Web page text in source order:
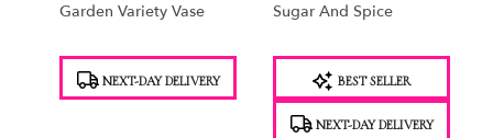
Garden Variety Vase
Tags: NEXT-DAY DELIVERY
Sugar And Spice
BEST SELLER
NEXT-DAY DELIVERY